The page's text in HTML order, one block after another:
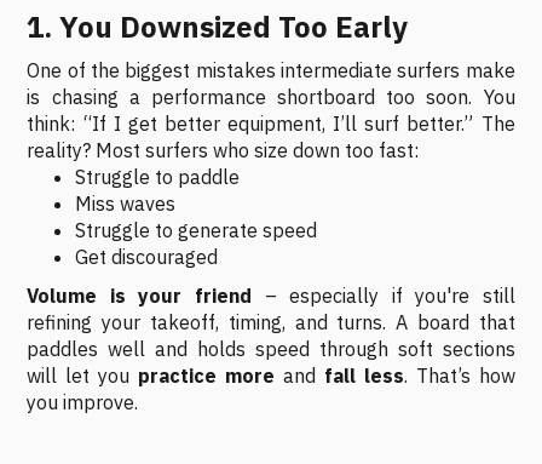
1. You Downsized Too Early
One of the biggest mistakes intermediate surfers make
is chasing a performance shortboard too soon. You
think: “If I get better equipment, I’ll surf better.” The
reality? Most surfers who size down too fast:
Struggle to paddle
Miss waves
Struggle to generate speed
Get discouraged
Volume is your friend – especially if you're still
refining your takeoff, timing, and turns. A board that
paddles well and holds speed through soft sections
will let you practice more and fall less. That’s how
you improve.